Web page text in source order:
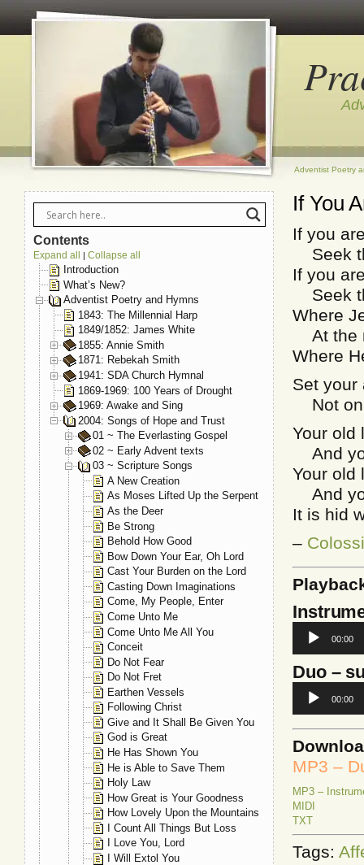
Adventist Poetry
If You
If you
Seek
If you
Seek
Where
At the
Where
Set your
Not on
Your old
And
Your old
And
It is hid
–
Audio
Player
00:00
Duo–
Audio
Player
00:00
MP3 –
MP3 –
MIDI
TXT
Tags:
Contents
Expand all | Collapse all
Introduction
What’s New?
Adventist Poetry and Hymns
1843: The Millennial Harp
1849/1852: James White
1855: Annie Smith
1871: Rebekah Smith
1941: SDA Church Hymnal
1869-1969: 100 Years of Drought
1969: Awake and Sing
2004: Songs of Hope and Trust
01 ~ The Everlasting Gospel
02 ~ Early Advent texts
03 ~ Scripture Songs
A New Creation
As Moses Lifted Up the Serpent
As the Deer
Be Strong
Behold How Good
Bow Down Your Ear, Oh Lord
Cast Your Burden on the Lord
Casting Down Imaginations
Come, My People, Enter
Come Unto Me
Come Unto Me All You
Conceit
Do Not Fear
Do Not Fret
Earthen Vessels
Following Christ
Give and It Shall Be Given You
God is Great
He Has Shown You
He is Able to Save Them
Holy Law
How Great is Your Goodness
How Lovely Upon the Mountains
I Count All Things But Loss
I Love You, Lord
I Will Extol You